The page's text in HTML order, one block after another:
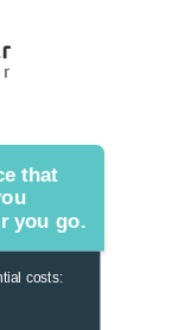
that
you go.
costs: